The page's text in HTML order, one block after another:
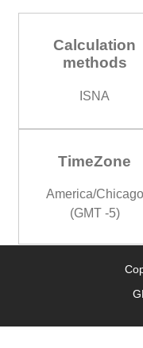
Calculation
methods
ISNA
TimeZone
America/Chicago
(GMT -5)